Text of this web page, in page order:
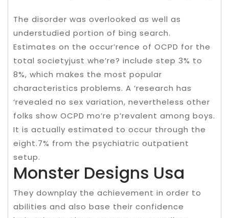
The disorder was overlooked as well as
understudied portion of bing search.
Estimates on the occur’rence of OCPD for the
total societyjust whe’re? include step 3% to
8%, which makes the most popular
characteristics problems. A ‘research has
‘revealed no sex variation, nevertheless other
folks show OCPD mo’re p’revalent among boys.
It is actually estimated to occur through the
eight.7% from the psychiatric outpatient
setup.
Monster Designs Usa
They downplay the achievement in order to
abilities and also base their confidence